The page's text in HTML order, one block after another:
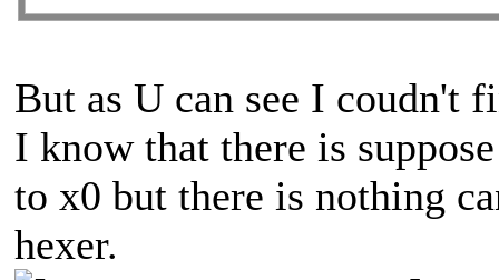
But as U can see I coudn't
I know that there is
to x0 but there is nothing
hexer.